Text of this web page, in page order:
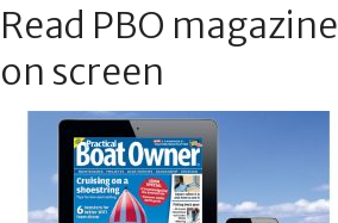
Read PBO magazine
on screen